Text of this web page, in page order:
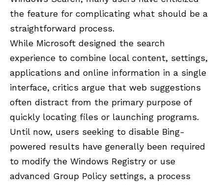
the feature for complicating what should be a
straightforward process.
While Microsoft designed the search
experience to combine local content, settings,
applications and online information in a single
interface, critics argue that web suggestions
often distract from the primary purpose of
quickly locating files or launching programs.
Until now, users seeking to disable Bing-
powered results have generally been required
to modify the Windows Registry or use
advanced Group Policy settings, a process